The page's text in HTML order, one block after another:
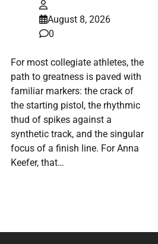
August 8, 2026
0
For most collegiate athletes, the
path to greatness is paved with
familiar markers: the crack of
the starting pistol, the rhythmic
thud of spikes against a
synthetic track, and the singular
focus of a finish line. For Anna
Keefer, that…